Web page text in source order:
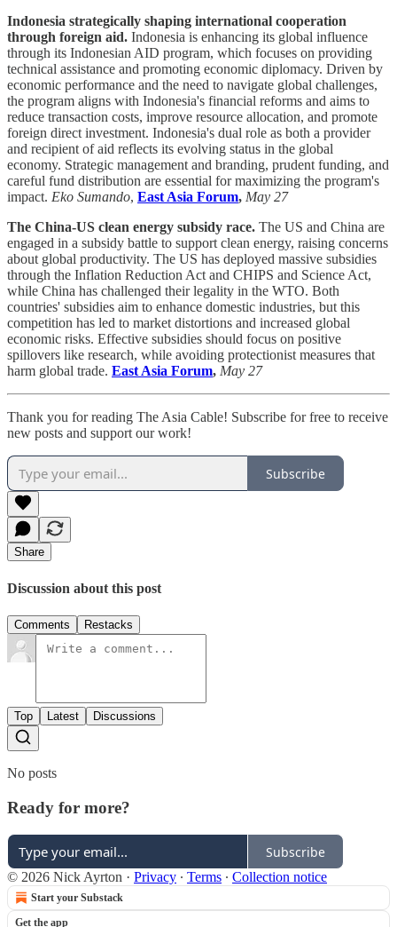
Indonesia strategically shaping international cooperation
through foreign aid. Indonesia is enhancing its global influence
through its Indonesian AID program, which focuses on providing
technical assistance and promoting economic diplomacy. Driven by
economic performance and the need to navigate global challenges,
the program aligns with Indonesia's financial reforms and aims to
reduce transaction costs, improve resource allocation, and promote
foreign direct investment. Indonesia's dual role as both a provider
and recipient of aid reflects its evolving status in the global
economy. Strategic management and branding, prudent funding, and
careful fund distribution are essential for maximizing the program's
impact. Eko Sumando, East Asia Forum, May 27
The China-US clean energy subsidy race. The US and China are
engaged in a subsidy battle to support clean energy, raising concerns
about global productivity. The US has deployed massive subsidies
through the Inflation Reduction Act and CHIPS and Science Act,
while China has challenged their legality in the WTO. Both
countries' subsidies aim to enhance domestic industries, but this
competition has led to market distortions and increased global
economic risks. Effective subsidies should focus on positive
spillovers like research, while avoiding protectionist measures that
harm global trade. East Asia Forum, May 27
Thank you for reading The Asia Cable! Subscribe for free to receive
new posts and support our work!
Subscribe
Share
Discussion about this post
Comments Restacks
Top Latest Discussions
No posts
Ready for more?
Subscribe
© 2026 Nick Ayrton · Privacy ∙ Terms ∙ Collection notice
Start your Substack
Get the app